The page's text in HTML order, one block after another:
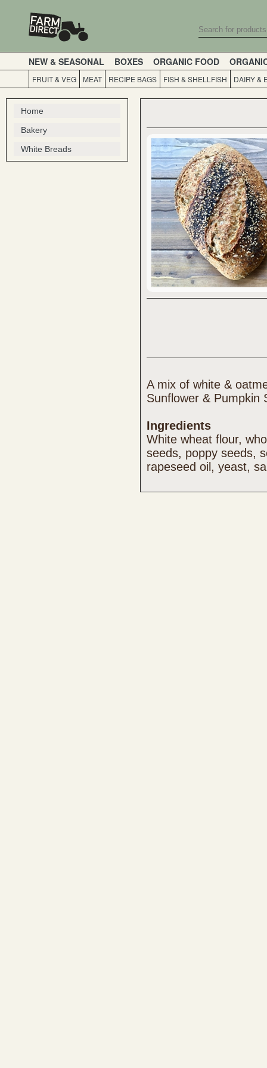
NEW & SEASONAL BOXES ORGANIC FOOD
FRUIT & VEG MEAT RECIPE BAGS FISH & SHELLFISH DAIRY &
Home
Bakery
White Breads
A mix of white &
Sunflower & Pumpkin
Ingredients
White wheat flour,
seeds, poppy seeds,
rapeseed oil, yeast,